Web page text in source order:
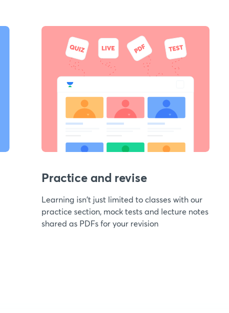
Practice and revise
Learning isn't just limited to classes with our
practice section, mock tests and lecture notes
shared as PDFs for your revision